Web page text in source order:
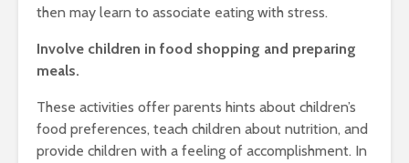
then may learn to associate eating with stress.
Involve children in food shopping and preparing
meals.
These activities offer parents hints about children’s
food preferences, teach children about nutrition, and
provide children with a feeling of accomplishment. In